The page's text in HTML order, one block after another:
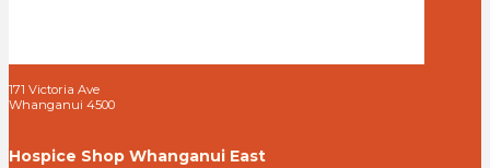
171 Victoria Ave
Whanganui 4500
Hospice Shop Whanganui East